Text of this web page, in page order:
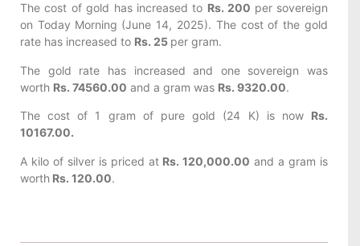
The cost of gold has increased to Rs. 200 per sovereign
on Today Morning (June 14, 2025). The cost of the gold
rate has increased to Rs. 25 per gram.
The gold rate has increased and one sovereign was
worth Rs. 74560.00 and a gram was Rs. 9320.00.
The cost of 1 gram of pure gold (24 K) is now Rs.
10167.00.
A kilo of silver is priced at Rs. 120,000.00 and a gram is
worth Rs. 120.00.